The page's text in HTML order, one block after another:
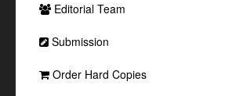
Editorial Team
Submission
Order Hard Copies